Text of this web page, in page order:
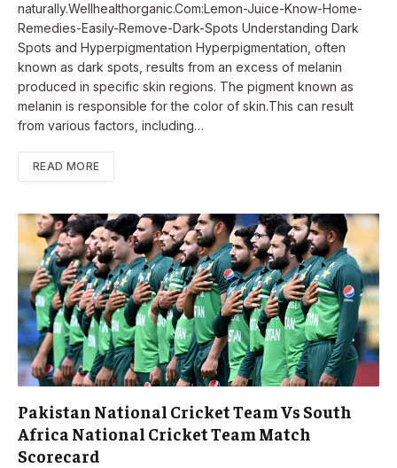
naturally.Wellhealthorganic.Com:Lemon-Juice-Know-Home-
Remedies-Easily-Remove-Dark-Spots Understanding Dark
Spots and Hyperpigmentation Hyperpigmentation, often
known as dark spots, results from an excess of melanin
produced in specific skin regions. The pigment known as
melanin is responsible for the color of skin.This can result
from various factors, including…
READ MORE
Pakistan National Cricket Team Vs South
Africa National Cricket Team Match
Scorecard